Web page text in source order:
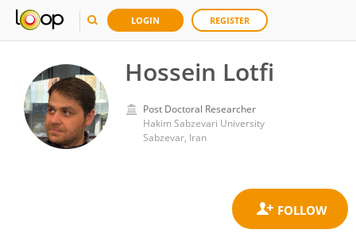
LOGIN REGISTER
Hossein Lotfi
Post Doctoral Researcher
Hakim Sabzevari University
Sabzevar, Iran